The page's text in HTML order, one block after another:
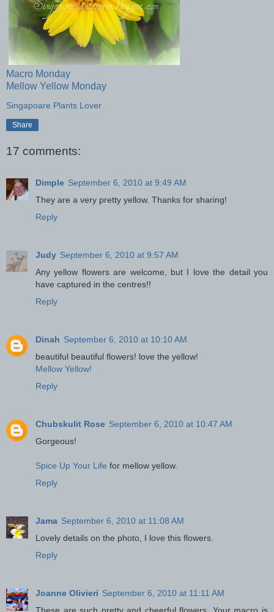
Macro Monday
Mellow Yellow Monday
Singapoare Plants Lover
Share
17 comments:
Dimple September 6, 2010 at 9:49 AM
They are a very pretty yellow. Thanks for sharing!
Reply
Judy September 6, 2010 at 9:57 AM
Any yellow flowers are welcome, but I love the detail you
have captured in the centres!!
Reply
Dinah September 6, 2010 at 10:10 AM
beautiful beautiful flowers! love the yellow!
Mellow Yellow!
Reply
Chubskulit Rose September 6, 2010 at 10:47 AM
Gorgeous!
Spice Up Your Life for mellow yellow.
Reply
Jama September 6, 2010 at 11:08 AM
Lovely details on the photo, I love this flowers.
Reply
Joanne Olivieri September 6, 2010 at 11:11 AM